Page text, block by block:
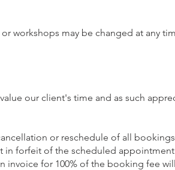
workshops may be changed at any
our client's time and as such
or reschedule of all
in forfeit of the scheduled
for 100% of the booking fee